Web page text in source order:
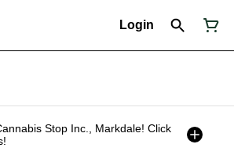
Login
Stop Inc., Markdale! Click